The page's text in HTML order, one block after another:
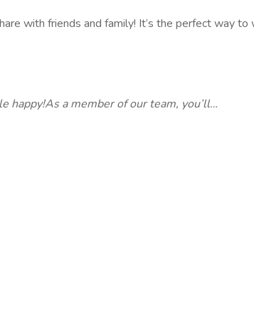
with friends and family! It’s the perfect way to
happy!As a member of our team, you’ll…